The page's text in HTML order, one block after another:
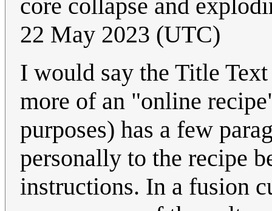
core collapse and
22 May 2023 (UTC)
I would say the Title
more of an "online
purposes) has a few
personally to the recipe
instructions. In a fusion